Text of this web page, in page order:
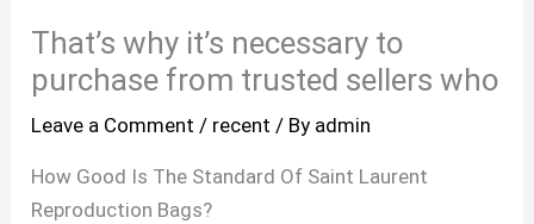
That’s why it’s necessary to
purchase from trusted sellers who
Leave a Comment / recent / By admin
How Good Is The Standard Of Saint Laurent
Reproduction Bags?